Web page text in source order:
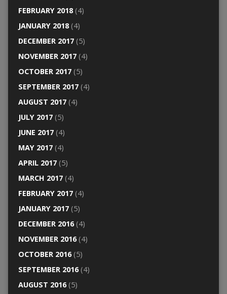
FEBRUARY 2018(4)
JANUARY 2018(4)
DECEMBER 2017(5)
NOVEMBER 2017(4)
OCTOBER 2017(5)
SEPTEMBER 2017(4)
AUGUST 2017(4)
JULY 2017(5)
JUNE 2017(4)
MAY 2017(4)
APRIL 2017(5)
MARCH 2017(4)
FEBRUARY 2017(4)
JANUARY 2017(5)
DECEMBER 2016(4)
NOVEMBER 2016(4)
OCTOBER 2016(5)
SEPTEMBER 2016(4)
AUGUST 2016(5)